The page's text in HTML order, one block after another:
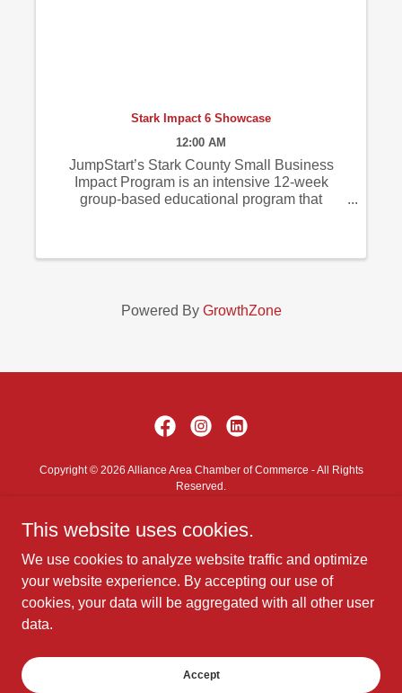
Stark Impact 6 Showcase
12:00 AM
JumpStart’s Stark County Small Business
Impact Program is an intensive 12-week
group-based educational program that
Powered By GrowthZone
Copyright © 2026 Alliance Area Chamber of Commerce - All Rights
Reserved.
Contact Us
Privacy Policy
Terms and Conditions
This website uses cookies.
We use cookies to analyze website traffic and optimize
your website experience. By accepting our use of
cookies, your data will be aggregated with all other user
data.
Accept